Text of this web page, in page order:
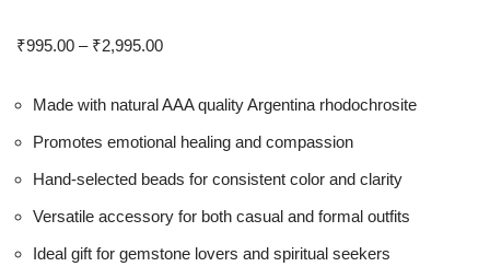
₹995.00 – ₹2,995.00
Made with natural AAA quality Argentina rhodochrosite
Promotes emotional healing and compassion
Hand-selected beads for consistent color and clarity
Versatile accessory for both casual and formal outfits
Ideal gift for gemstone lovers and spiritual seekers